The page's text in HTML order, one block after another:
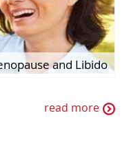
and Libido
read more